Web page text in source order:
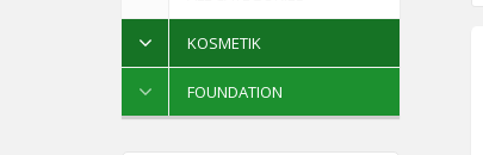
KOSMETIK
FOUNDATION